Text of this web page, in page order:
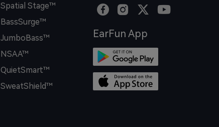
Spatial Stage™
BassSurge™
JumboBass™
NSAA™
QuietSmart™
SweatShield™
EarFun App